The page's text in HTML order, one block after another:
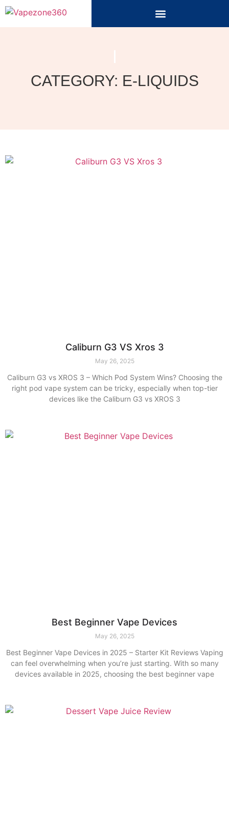
CATEGORY: E-LIQUIDS
Caliburn G3 VS Xros 3
May 26, 2025
Caliburn G3 vs XROS 3 – Which Pod System Wins? Choosing the
right pod vape system can be tricky, especially when top-tier
devices like the Caliburn G3 vs XROS 3
Best Beginner Vape Devices
May 26, 2025
Best Beginner Vape Devices in 2025 – Starter Kit Reviews Vaping
can feel overwhelming when you’re just starting. With so many
devices available in 2025, choosing the best beginner vape